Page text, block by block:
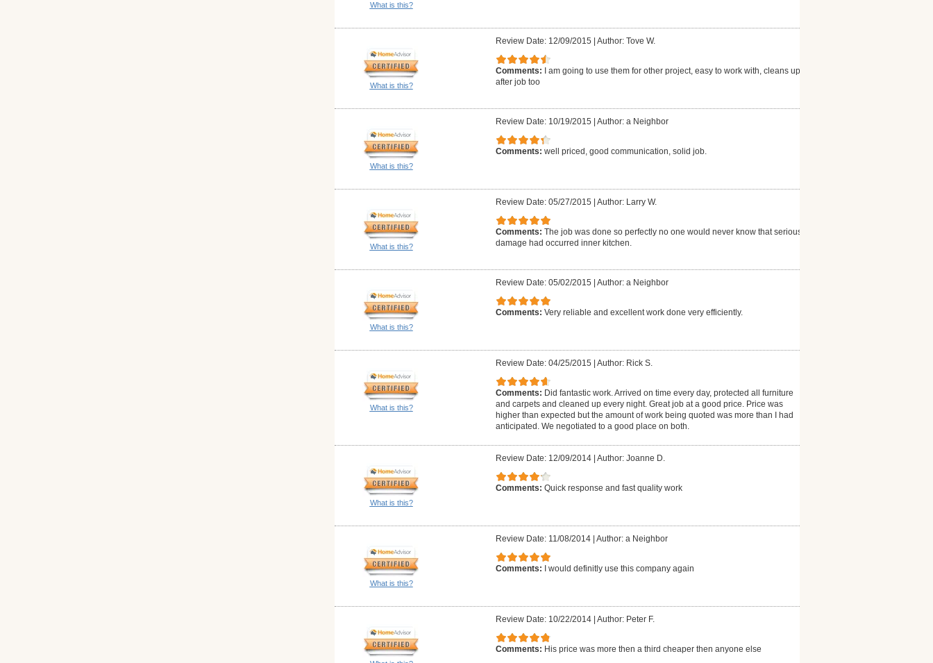
What is this?
What is this?
Review Date: 12/09/2015 Author: Tove W.
Comments: I am going to use them for other project, easy to work with, cleans up
after job too
What is this?
Review Date: 10/19/2015 Author: a Neighbor
Comments: well priced, good communication, solid job.
What is this?
Review Date: 05/27/2015 Author: Larry W.
Comments: The job was done so perfectly no one would never know that serious
damage had occurred inner kitchen.
What is this?
Review Date: 05/02/2015 Author: a Neighbor
Comments: Very reliable and excellent work done very efficiently.
What is this?
Review Date: 04/25/2015 Author: Rick S.
Comments: Did fantastic work. Arrived on time every day, protected all furniture
and carpets and cleaned up every night. Great job at a good price. Price was
higher than expected but the amount of work being quoted was more than I had
anticipated. We negotiated to a good place on both.
What is this?
Review Date: 12/09/2014| Author: Joanne D.
Comments: Quick response and fast quality work
What is this?
Review Date: 11/08/2014| Author: a Neighbor
Comments: I would definitly use this company again
Review Date: 10/22/2014| Author: Peter F.
Comments: His price was more then a third cheaper then anyone else